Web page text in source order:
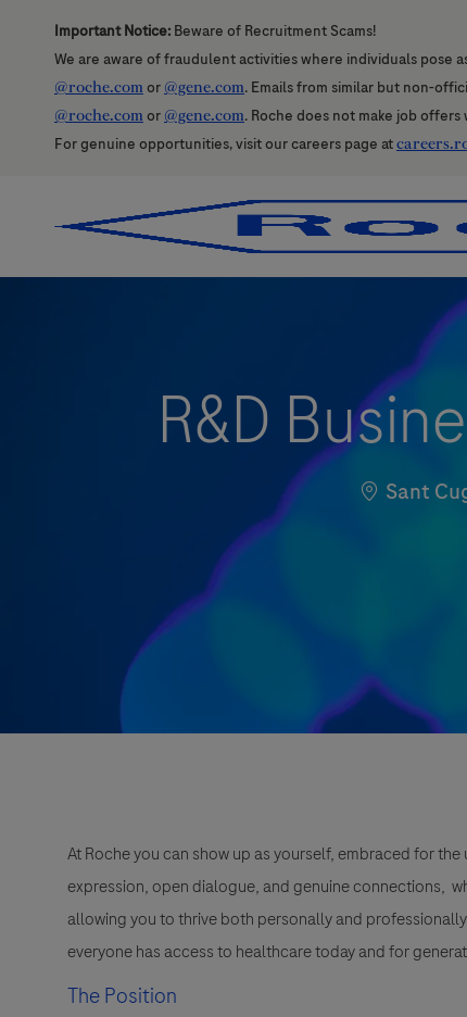
Important Notice: Beware of Recruitment Scams!
We are aware of fraudulent activities where individuals pose
@roche.comor @gene.com. Emails from similar but non-
@roche.comor @gene.com. Roche does not make job
For genuine opportunities, visit our careers page at
R&D
Location
Sant
At Roche you can show up as yourself, embraced for
expression, open dialogue, and genuine connections,
allowing you to thrive both personally and
everyone has access to healthcare today and for
The Position